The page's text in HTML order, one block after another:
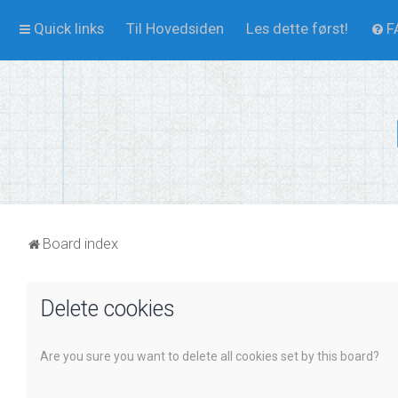
Quick links Til Hovedsiden Les dette først!
Board index
Delete cookies
Are you sure you want to delete all cookies set by this board?